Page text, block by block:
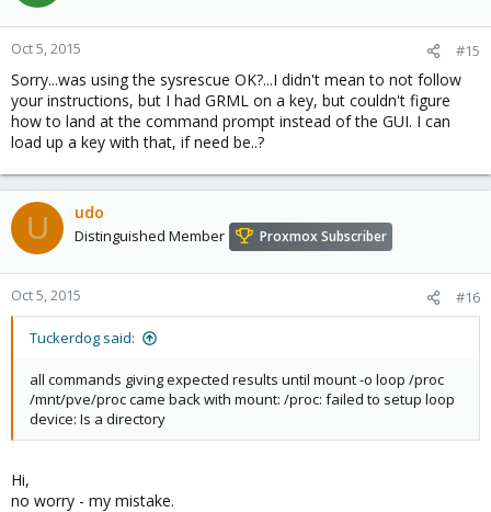
Oct 5, 2015 #15
Sorry...was using the sysrescue OK?...I didn't mean to not follow
your instructions, but I had GRML on a key, but couldn't figure
how to land at the command prompt instead of the GUI. I can
load up a key with that, if need be..?
U udo
Distinguished Member Proxmox Subscriber
Oct 5, 2015 #16
Tuckerdog said:
all commands giving expected results until mount -o loop /proc
/mnt/pve/proc came back with mount: /proc: failed to setup loop
device: Is a directory
Hi,
no worry - my mistake.